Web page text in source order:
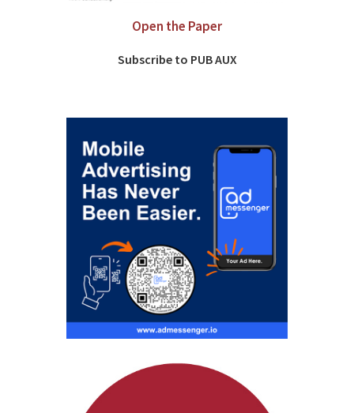
Open the Paper
Subscribe to PUB AUX